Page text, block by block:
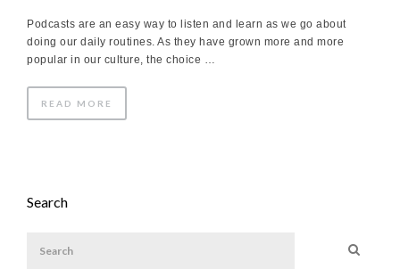
Podcasts are an easy way to listen and learn as we go about
doing our daily routines. As they have grown more and more
popular in our culture, the choice …
READ MORE
Search